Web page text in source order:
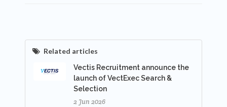
Related articles
Vectis Recruitment announce the
launch of VectExec Search &
Selection
2 Jun 2026